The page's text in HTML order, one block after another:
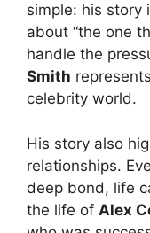
simple: his story
about “the one
handle the
Smith
celebrity world.
His story also
relationships.
deep bond, life
the life of Alex